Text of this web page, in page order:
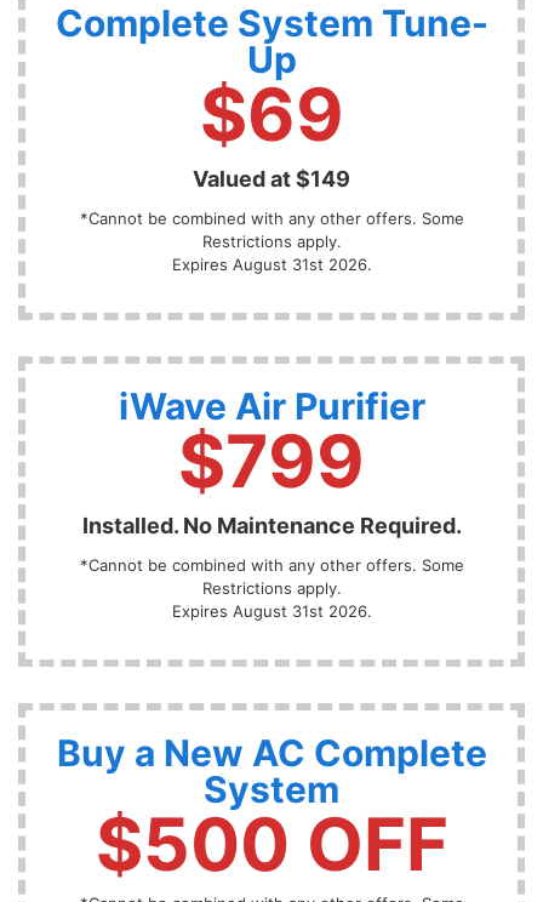
Complete System Tune-
Up
$69
Valued at $149
*Cannot be combined with any other offers. Some
Restrictions apply.
Expires August 31st 2026.
iWave Air Purifier
$799
Installed. No Maintenance Required.
*Cannot be combined with any other offers. Some
Restrictions apply.
Expires August 31st 2026.
Buy a New AC Complete
System
$500 OFF